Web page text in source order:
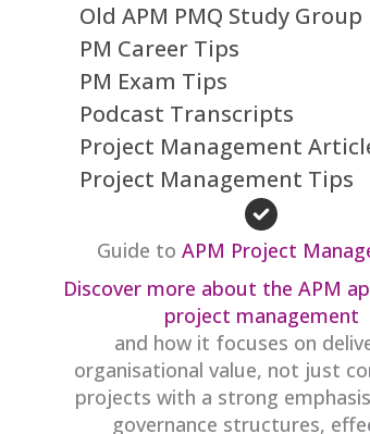
Old APM PMQ Study Group
PM Career Tips
PM Exam Tips
Podcast Transcripts
Project Management
Project Management Tips
Guide toAPM Project
Discover more about the APM
project management
and how it focuses on
organisational value, not just
projects with a strong
governance structures,